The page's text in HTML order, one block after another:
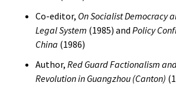
Co-editor, On Socialist Democracy
Legal System (1985) and Policy
China (1986)
Author, Red Guard Factionalism
Revolution in Guangzhou (Canton)